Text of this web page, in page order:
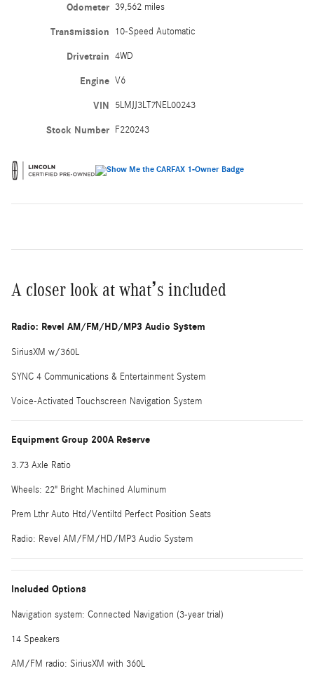
Odometer 39,562 miles
Transmission 10-Speed Automatic
Drivetrain 4WD
Engine V6
VIN 5LMJJ3LT7NEL00243
Stock Number F220243
A closer look at what’s included
Radio: Revel AM/FM/HD/MP3 Audio System
SiriusXM w/360L
SYNC 4 Communications & Entertainment System
Voice-Activated Touchscreen Navigation System
Equipment Group 200A Reserve
3.73 Axle Ratio
Wheels: 22" Bright Machined Aluminum
Prem Lthr Auto Htd/Ventiltd Perfect Position Seats
Radio: Revel AM/FM/HD/MP3 Audio System
Included Options
Navigation system: Connected Navigation (3-year trial)
14 Speakers
AM/FM radio: SiriusXM with 360L